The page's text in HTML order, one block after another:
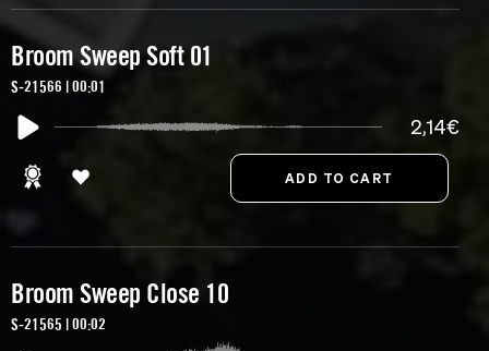
Broom Sweep Soft 01
S-21566 | 00:01
2,14€
Broom Sweep Close 10
S-21565 | 00:02